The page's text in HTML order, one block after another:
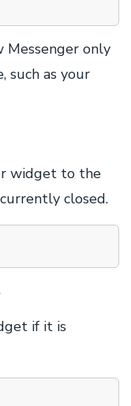
Messenger only
such as your
widget to the
closed.
if it is